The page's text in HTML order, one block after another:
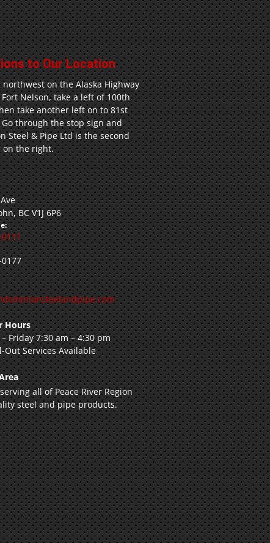
to Our Location
northwest on the Alaska Highway
Nelson, take a left of 100th
take another left on to 81st
Go through the stop sign and
Steel & Pipe Ltd is the second
the right.
BC V1J 6P6
Hours
Friday 7:30 am – 4:30 pm
Out Services Available
all of Peace River Region
steel and pipe products.